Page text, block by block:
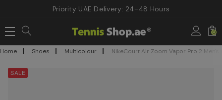
Priority UAE Delivery: 24–48 Hours
0
Home Shoes Multicolour NikeCourt Air Zoom Vapor Pro 2
SALE